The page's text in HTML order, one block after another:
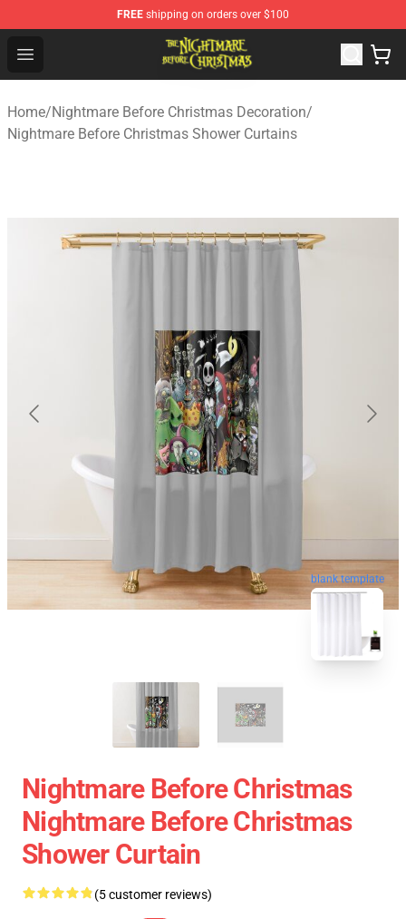
FREE shipping on orders over $100
Open menu
Nightmare Before Christmas Shop - Offcial Nightmare
Home/Nightmare Before Christmas Decoration/
Nightmare Before Christmas Shower Curtains
blank template
Nightmare Before Christmas
Nightmare Before Christmas
Shower Curtain
(5 customer reviews)